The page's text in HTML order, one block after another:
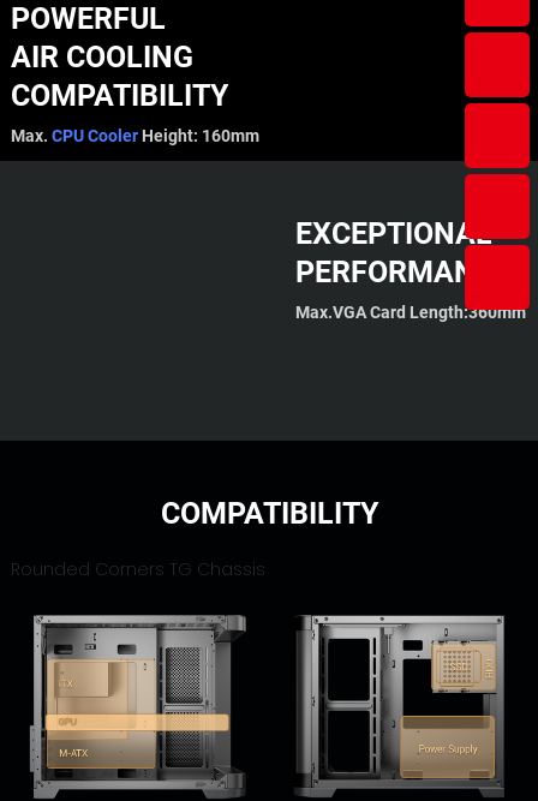
POWERFUL
AIR COOLING
COMPATIBILITY
Max. CPU CoolerHeight: 160mm
EXCEPTIONAL
PERFORMANCE
Max.VGA Card Length:360mm
COMPATIBILITY
Rounded Corners TG Chassis